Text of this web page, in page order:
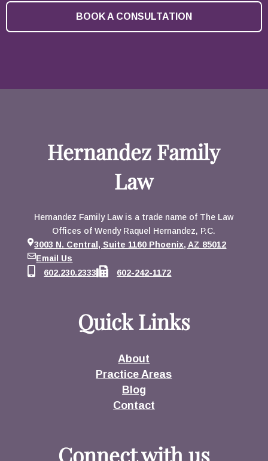
BOOK A CONSULTATION
Hernandez Family
Law
Hernandez Family Law is a trade name of The Law
Offices of Wendy Raquel Hernandez, P.C.
3003 N. Central, Suite 1160 Phoenix, AZ 85012
Email Us
602.230.2333
602-242-1172
Quick Links
About
Practice Areas
Blog
Contact
Connect with us